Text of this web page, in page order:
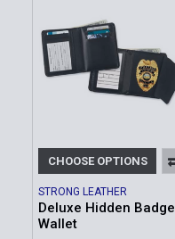
CHOOSE OPTIONS
STRONG LEATHER
Deluxe Hidden Badge
Wallet